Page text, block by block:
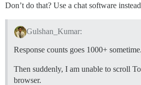
Don’t do that? Use a chat software
Gulshan_Kumar:
Response counts goes 1000+ sometime.
Then suddenly, I am unable to scroll
browser.